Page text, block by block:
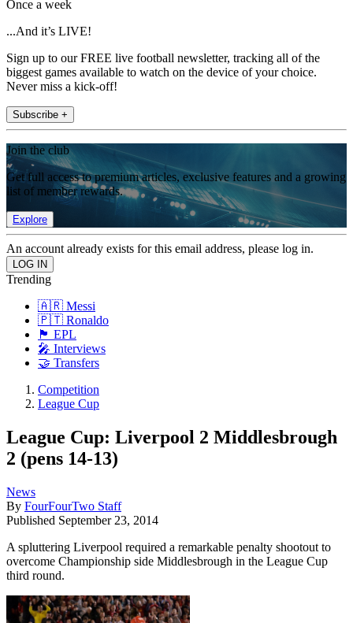
Once a week
...And it’s LIVE!
Sign up to our FREE live football newsletter, tracking all of the
biggest games available to watch on the device of your choice.
Never miss a kick-off!
Subscribe +
Join the club
Get full access to premium articles, exclusive features and a growing
list of member rewards.
Explore
An account already exists for this email address, please log in.
Trending
🇦🇷 Messi
🇵🇹 Ronaldo
🏴󠁧󠁢󠁥󠁮󠁧󠁿 EPL
🎤 Interviews
🤝 Transfers
Competition
League Cup
League Cup: Liverpool 2 Middlesbrough
2 (pens 14-13)
News
By FourFourTwo Staff
Published September 23, 2014
A spluttering Liverpool required a remarkable penalty shootout to
overcome Championship side Middlesbrough in the League Cup
third round.